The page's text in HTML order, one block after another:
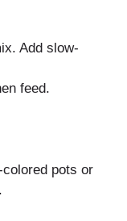
Add slow-
feed.
pots or